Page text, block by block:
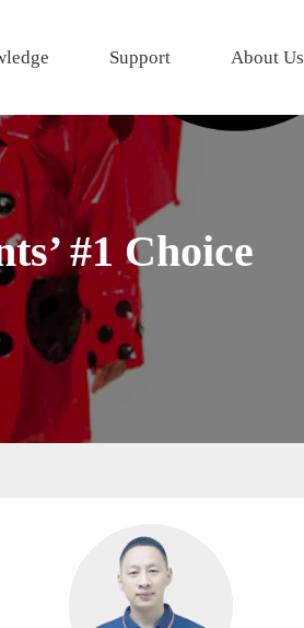
Support About Us
#1 Choice